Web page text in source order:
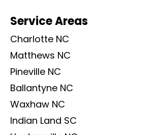
Service Areas
Charlotte NC
Matthews NC
Pineville NC
Ballantyne NC
Waxhaw NC
Indian Land SC